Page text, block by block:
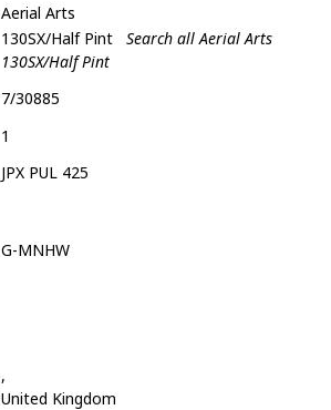
Aerial Arts
130SX/Half Pint
Search all Aerial Arts
130SX/Half Pint
7/30885
1
JPX PUL 425
G-MNHW
,
United Kingdom